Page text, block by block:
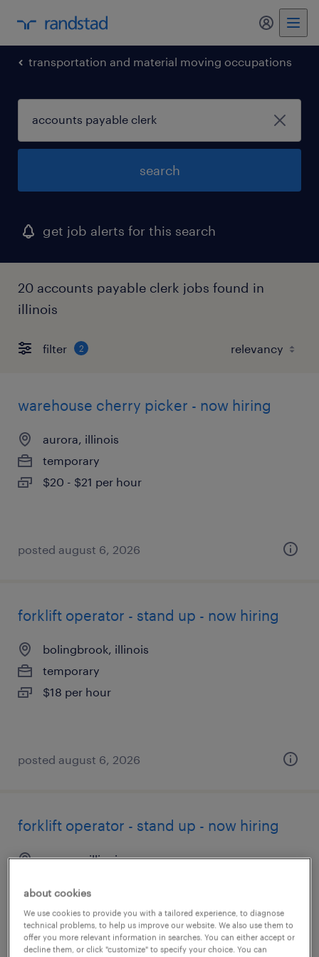
my
transportation and material moving occupations
search
get job alerts for this search
20 accounts payable clerk jobs found in
illinois
filter 2
warehouse cherry picker - now hiring
aurora, illinois
temporary
$20 - $21 per hour
posted august 6, 2026
forklift operator - stand up - now hiring
bolingbrook, illinois
temporary
$18 per hour
posted august 6, 2026
forklift operator - stand up - now hiring
geneva, illinois
$19 - $20 per hour
about cookies
We use cookies to provide you with a tailored experience, to diagnose
technical problems, to help us improve our website. We also use them to
offer you more relevant information in searches. You can either accept or
decline them, or click "customize" to specify your choice. You can